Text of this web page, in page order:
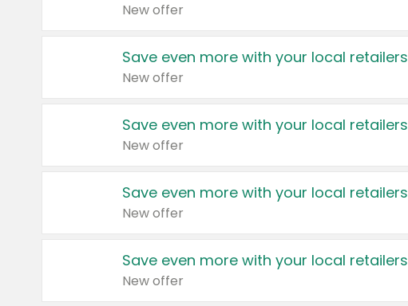
New offer
Save even more with your local retailers
New offer
Save even more with your local retailers
New offer
Save even more with your local retailers
New offer
Save even more with your local retailers
New offer